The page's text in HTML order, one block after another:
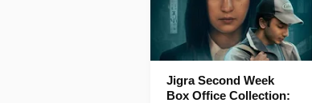
Jigra Second Week
Box Office Collection: